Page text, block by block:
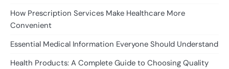
How Prescription Services Make Healthcare More
Convenient
Essential Medical Information Everyone Should Understand
Health Products: A Complete Guide to Choosing Quality